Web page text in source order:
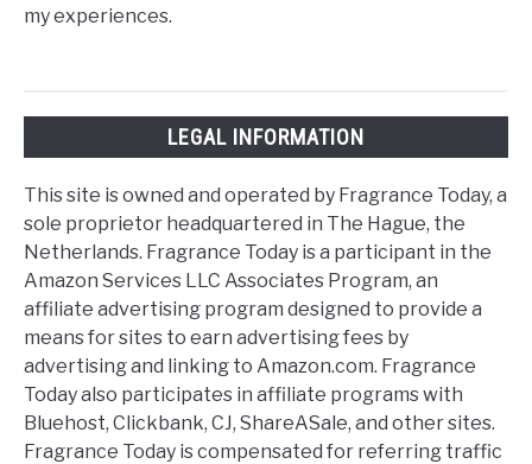
my experiences.
LEGAL INFORMATION
This site is owned and operated by Fragrance Today, a
sole proprietor headquartered in The Hague, the
Netherlands. Fragrance Today is a participant in the
Amazon Services LLC Associates Program, an
affiliate advertising program designed to provide a
means for sites to earn advertising fees by
advertising and linking to Amazon.com. Fragrance
Today also participates in affiliate programs with
Bluehost, Clickbank, CJ, ShareASale, and other sites.
Fragrance Today is compensated for referring traffic